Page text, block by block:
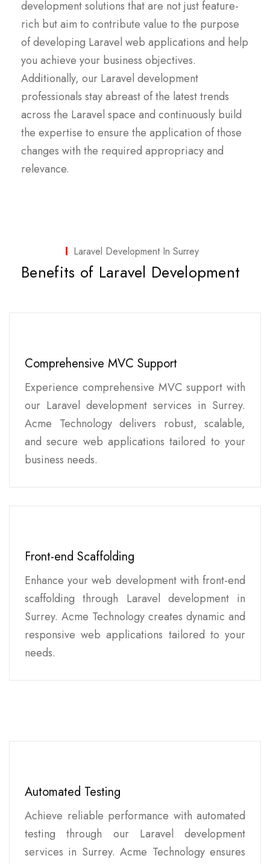
development solutions that are not just feature-
rich but aim to contribute value to the purpose
of developing Laravel web applications and help
you achieve your business objectives.
Additionally, our Laravel development
professionals stay abreast of the latest trends
across the Laravel space and continuously build
the expertise to ensure the application of those
changes with the required appropriacy and
relevance.
Laravel Development In Surrey
Benefits of Laravel Development
Comprehensive MVC Support
Experience comprehensive MVC support with
our Laravel development services in Surrey.
Acme Technology delivers robust, scalable,
and secure web applications tailored to your
business needs.
Front-end Scaffolding
Enhance your web development with front-end
scaffolding through Laravel development in
Surrey. Acme Technology creates dynamic and
responsive web applications tailored to your
needs.
Automated Testing
Achieve reliable performance with automated
testing through our Laravel development
services in Surrey. Acme Technology ensures